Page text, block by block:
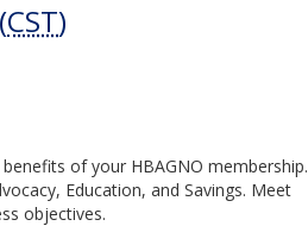
CST)
of your HBAGNO membership.
Education, and Savings. Meet
objectives.